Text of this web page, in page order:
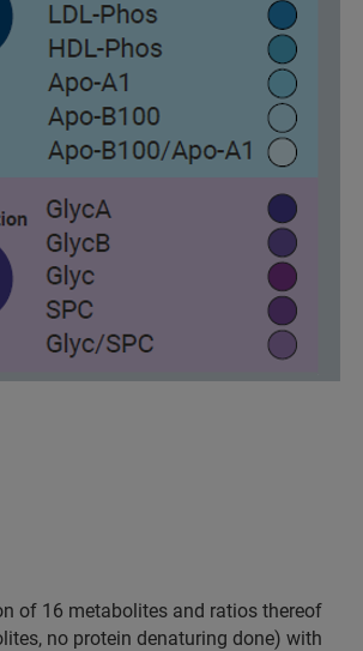
of 16 metabolites and ratios thereof
no protein denaturing done) with